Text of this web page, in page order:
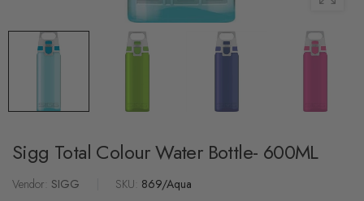
Sigg Total Colour Water Bottle- 600ML
Vendor: SIGG SKU: 869/Aqua